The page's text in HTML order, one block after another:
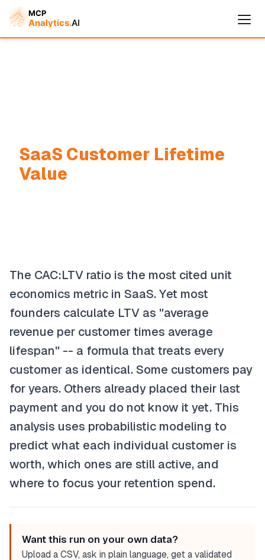
SaaS Customer Lifetime
Value
The CAC:LTV ratio is the most cited unit
economics metric in SaaS. Yet most
founders calculate LTV as "average
revenue per customer times average
lifespan" -- a formula that treats every
customer as identical. Some customers pay
for years. Others already placed their last
payment and you do not know it yet. This
analysis uses probabilistic modeling to
predict what each individual customer is
worth, which ones are still active, and
where to focus your retention spend.
Want this run on your own data?
Upload a CSV, ask in plain language, get a validated
Cymple